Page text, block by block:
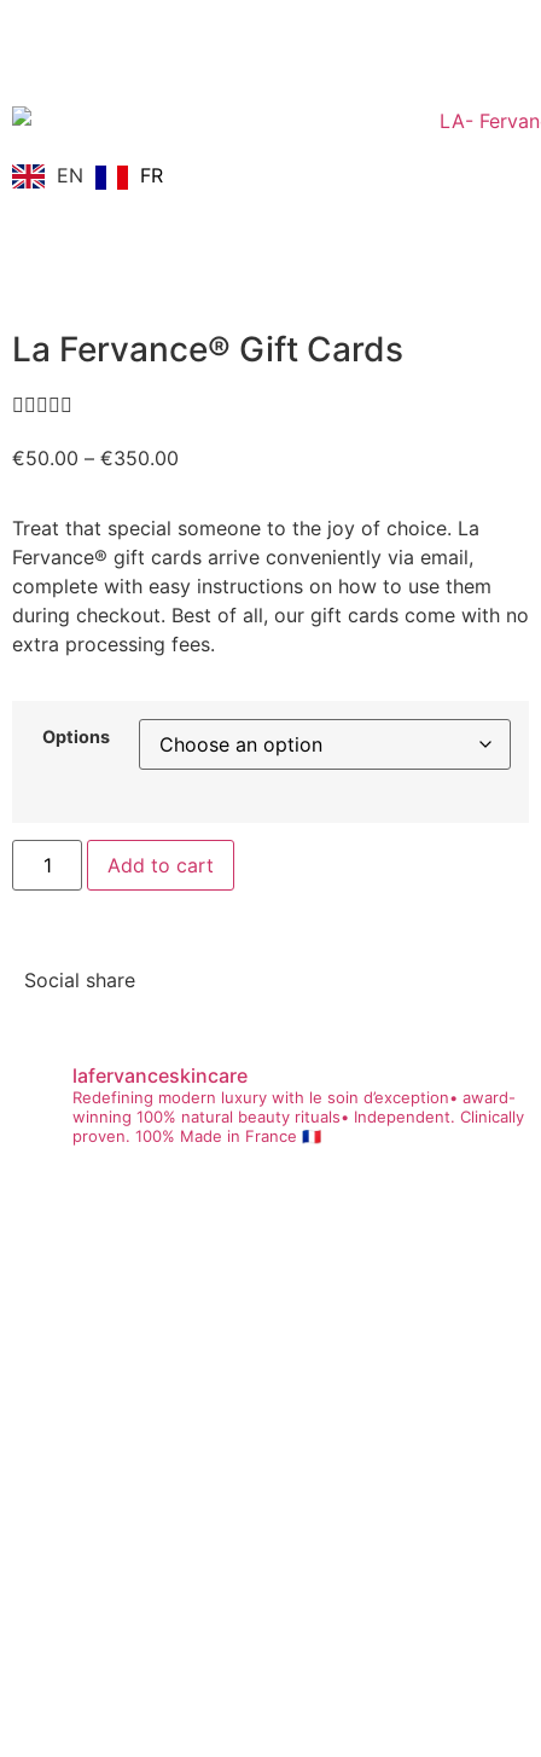
EN FR
La Fervance® Gift Cards

€50.00 – €350.00
Treat that special someone to the joy of choice. La
Fervance® gift cards arrive conveniently via email,
complete with easy instructions on how to use them
during checkout. Best of all, our gift cards come with no
extra processing fees.
Options
Add to cart
Social share
lafervanceskincare
Redefining modern luxury with le soin d’exception• award-
winning 100% natural beauty rituals• Independent. Clinically
proven. 100% Made in France 🇫🇷